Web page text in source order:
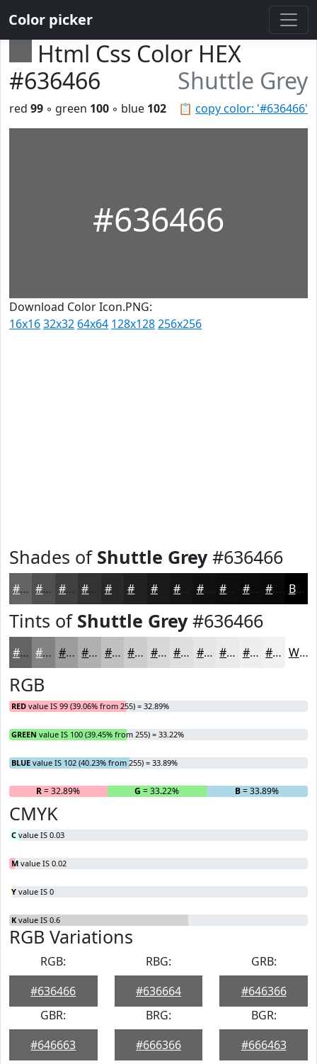
Color picker
Html Css Color HEX
#636466
Shuttle Grey
📋 copy color: '#636466'
red 99 ◦ green 100 ◦ blue 102
#636466
Download Color Icon.PNG:
16x1632x32 64x64 128x128256x256
Shades of Shuttle Grey#636466
#636466 #4F5052 #3F4042 #28292A #1A1A1B #111112 #0E0E0E #0B0B0B #090909 Black
Tints of Shuttle Grey#636466
#636466 #828385 #9B9C9D #AFB0B1 #BFC0C1 #CCCDCD #D6D7D7 #DEDFDF #E5E5E5 #EAEAEA #EEEEEE #F1F1F1 White
RGB
RED value IS 99 (39.06% from 255) = 32.89%
GREEN value IS 100 (39.45% from 255) = 33.22%
BLUE value IS 102 (40.23% from 255) = 33.89%
R= 32.89% G = 33.22% B= 33.89%
CMYK
C value IS 0.03
M value IS 0.02
Y value IS 0
K value IS 0.6
RGB Variations
RGB:
#636466
RBG:
#636664
GRB:
#646366
GBR:
#646663
BRG:
#666366
BGR:
#666463